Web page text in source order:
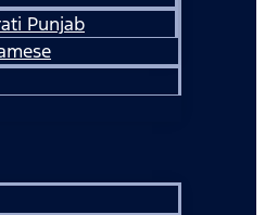
Punjab